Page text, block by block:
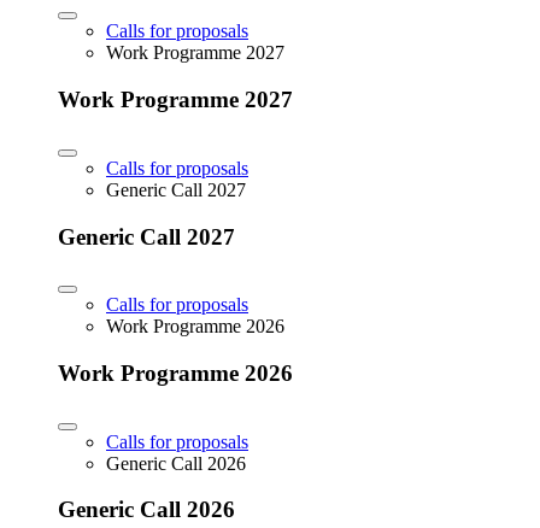
Calls for proposals
Work Programme 2027
Work Programme 2027
Calls for proposals
Generic Call 2027
Generic Call 2027
Calls for proposals
Work Programme 2026
Work Programme 2026
Calls for proposals
Generic Call 2026
Generic Call 2026